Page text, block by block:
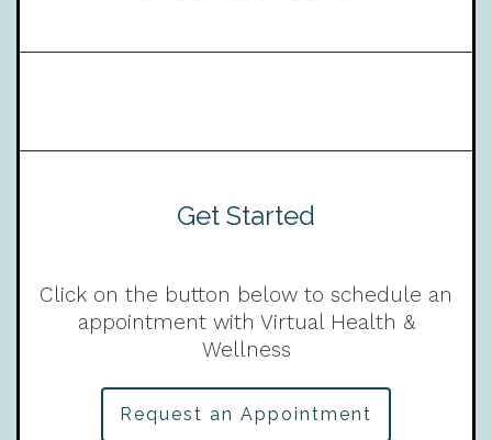
Get Started
Click on the button below to schedule an
appointment with Virtual Health &
Wellness
Request an Appointment